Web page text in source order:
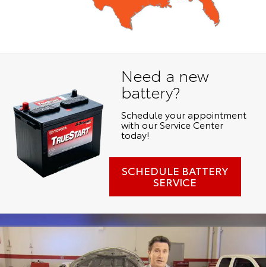
Need a new
battery?
Schedule your appointment
with our Service Center
today!
SCHEDULE BATTERY
SERVICE